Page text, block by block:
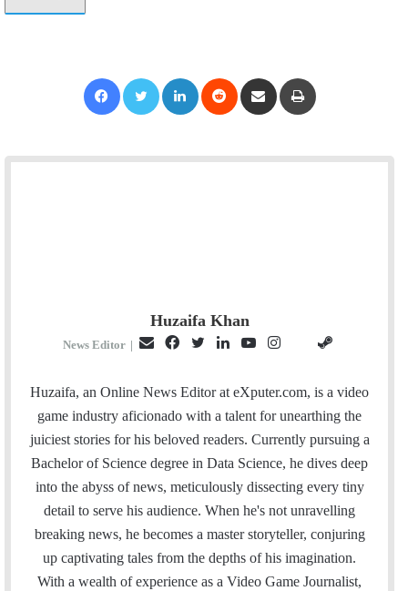
Huzaifa Khan
News Editor |
a
i
l
c
e
b
i
t
t
e
r
n
k
e
I
u
T
u
e
s
t
a
r
t
H
u
b
e
a
m
Huzaifa, an Online News Editor at eXputer.com, is a video
game industry aficionado with a talent for unearthing the
juiciest stories for his beloved readers. Currently pursuing a
Bachelor of Science degree in Data Science, he dives deep
into the abyss of news, meticulously dissecting every tiny
detail to serve his audience. When he's not unravelling
breaking news, he becomes a master storyteller, conjuring
up captivating tales from the depths of his imagination.
With a wealth of experience as a Video Game Journalist,